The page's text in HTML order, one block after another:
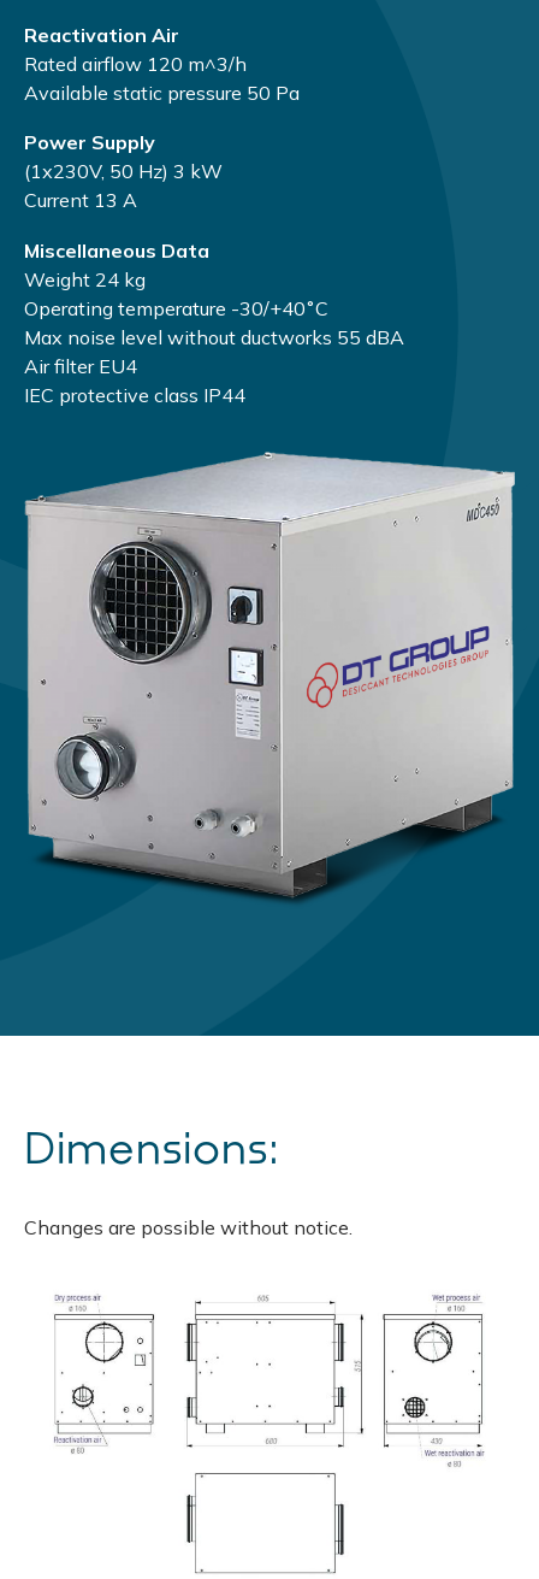
Reactivation Air
Rated airflow 120 m^3/h
Available static pressure 50 Pа
Power Supply
(1х230V, 50 Hz) 3 kW
Current 13 А
Miscellaneous Data
Weight 24 kg
Operating temperature -30/+40˚С
Max noise level without ductworks 55 dBA
Air filter EU4
IEC protective class IP44
Dimensions:
Changes are possible without notice.